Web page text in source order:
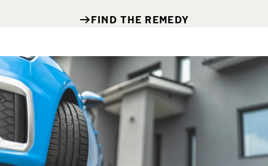
FIND THE REMEDY